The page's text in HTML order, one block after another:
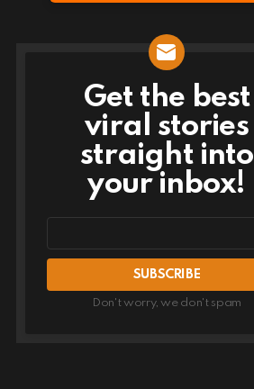
NEWSLETTER
Get the best
viral stories
straight into
your inbox!
Don't worry, we don't spam